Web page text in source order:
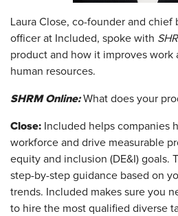
Laura Close, co-founder and
officer at Included, spoke with
product and how it improves work
human resources.
SHRM Online:What does your
Close: Included helps companies
workforce and drive measurable
equity and inclusion (DE&I) goals.
step-by-step guidance based on
trends. Included makes sure you
to hire the most qualified diverse